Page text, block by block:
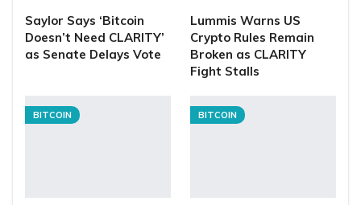
Saylor Says ‘Bitcoin
Doesn’t Need CLARITY’
as Senate Delays Vote
Lummis Warns US
Crypto Rules Remain
Broken as CLARITY
Fight Stalls
BITCOIN BITCOIN